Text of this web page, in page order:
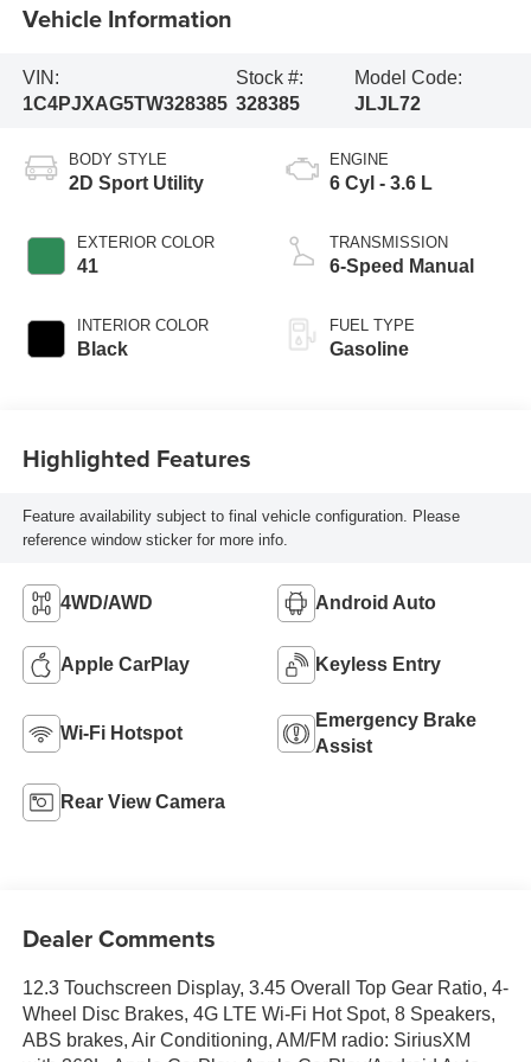
Vehicle Information
VIN:
1C4PJXAG5TW328385
Stock #:
328385
Model Code:
JLJL72
BODY STYLE
2D Sport Utility
EXTERIOR COLOR
41
INTERIOR COLOR
Black
ENGINE
6 Cyl - 3.6 L
TRANSMISSION
6-Speed Manual
FUEL TYPE
Gasoline
Highlighted Features
Feature availability subject to final vehicle configuration. Please
reference window sticker for more info.
4WD/AWD Android Auto
Apple CarPlay Keyless Entry
Wi-Fi Hotspot
Emergency Brake
Assist
Rear View Camera
Dealer Comments
12.3 Touchscreen Display, 3.45 Overall Top Gear Ratio, 4-
Wheel Disc Brakes, 4G LTE Wi-Fi Hot Spot, 8 Speakers,
ABS brakes, Air Conditioning, AM/FM radio: SiriusXM